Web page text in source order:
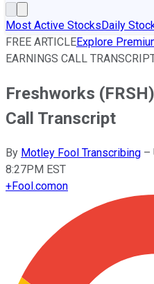
Most Active StocksDaily
FREE ARTICLEExplore
EARNINGS CALL
Freshworks
Call Transcript
By Motley Fool Transcribing –
8:27PM EST
+Fool.comon